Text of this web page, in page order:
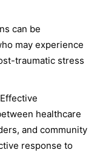
can be
may experience
traumatic stress
healthcare
and community
response to